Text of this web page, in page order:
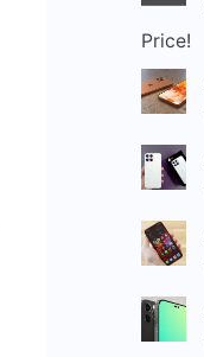
Price!